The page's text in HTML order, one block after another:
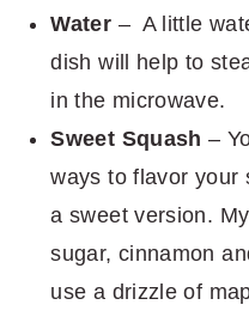
Water – A little
dish will help to
in the microwave.
Sweet Squash –
ways to flavor your
a sweet version.
sugar, cinnamon
use a drizzle of